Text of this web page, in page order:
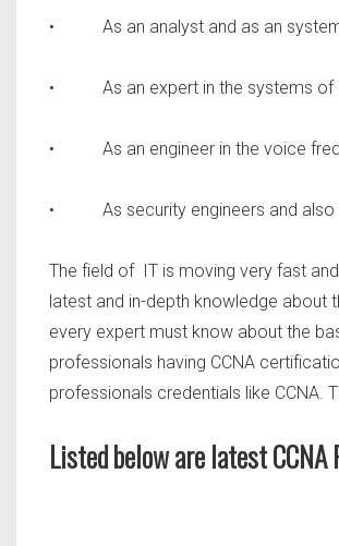
• As an analyst and as an system
• As an expert in the systems of
• As an engineer in the voice
• As security engineers and also
The field of IT is moving very fast
latest and in-depth knowledge about
every expert must know about the
professionals having CCNA
professionals credentials like CCNA.
Listed below are latest